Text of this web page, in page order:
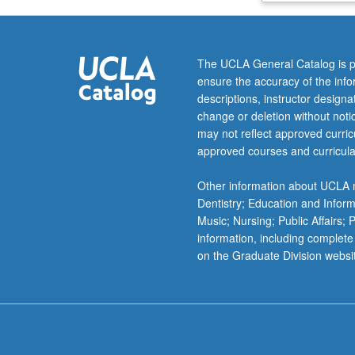
polymers,
elastomers,
adhesives.
Fiber
forming
polymers,
polymer
technology,
plasticiation.
Letter
grading.
The UCLA General Catalog is
ensure the accuracy of the
descriptions, instructor
change or deletion without
may not reflect approved
approved courses and
Other information about
Dentistry; Education and
Music; Nursing; Public Affairs;
information, including
on the Graduate Division